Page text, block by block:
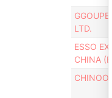
LTD.
ESSO
CHINA